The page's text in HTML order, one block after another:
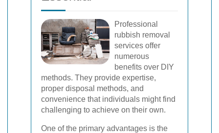
Professional
rubbish removal
services offer
numerous
benefits over DIY
methods. They provide expertise,
proper disposal methods, and
convenience that individuals might find
challenging to achieve on their own.
One of the primary advantages is the